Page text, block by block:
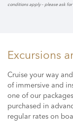
conditions apply – please ask for
Excursions
Cruise your way
of immersive and
one of our
purchased in
regular rates on